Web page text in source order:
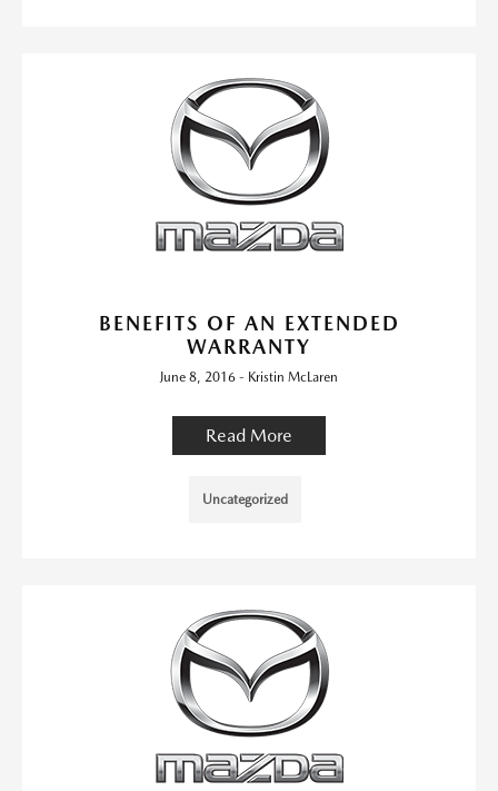
BENEFITS OF AN EXTENDED
WARRANTY
June 8, 2016 - Kristin McLaren
Read More
Uncategorized